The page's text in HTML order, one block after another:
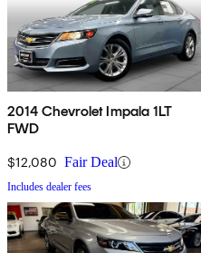
2014 Chevrolet Impala 1LT
FWD
$12,080 Fair Deal
Includes dealer fees